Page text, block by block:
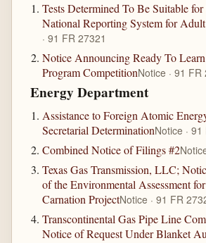
Tests Determined To Be Suitable
National Reporting System for
· 91 FR 27321
Notice Announcing Ready To
Program CompetitionNotice · 91 FR
Energy Department
Assistance to Foreign Atomic
Secretarial DeterminationNotice ·
Combined Notice of Filings #2
Texas Gas Transmission, LLC;
of the Environmental Assessment
Carnation ProjectNotice · 91 FR
Transcontinental Gas Pipe Line
Notice of Request Under Blanket